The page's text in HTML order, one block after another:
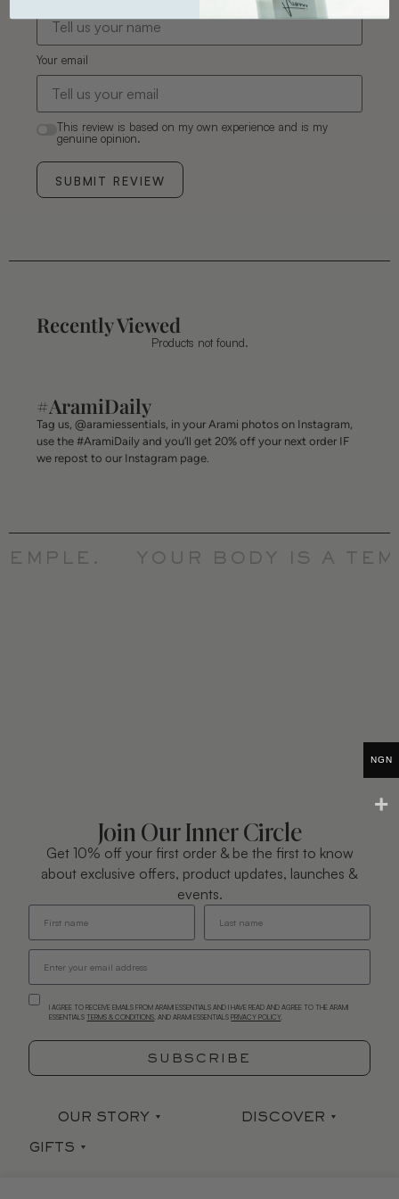
Your email
This review is based on my own experience and is my
genuine opinion.
SUBMIT REVIEW
Recently Viewed
Products not found.
#AramiDaily
Tag us, @aramiessentials, in your Arami photos on Instagram,
use the #AramiDaily and you’ll get 20% off your next order IF
we repost to our Instagram page.
YOUR BODY IS A
Join Our Inner Circle
Get 10% off your first order & be the first to know
about exclusive offers, product updates, launches &
events.
I AGREE TO RECEIVE EMAILS FROM ARAMI ESSENTIALS AND I HAVE READ AND AGREE TO THE ARAMI
ESSENTIALS TERMS & CONDITIONS. AND ARAMI ESSENTIALSPRIVACY POLICY.
SUBSCRIBE
OUR STORY
Our Story
GIFTS
DISCOVER
NGN